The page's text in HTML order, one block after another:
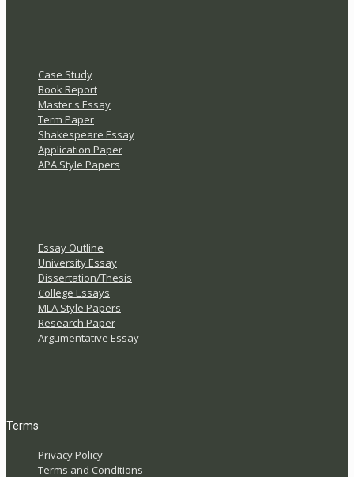
Case Study
Book Report
Master's Essay
Term Paper
Shakespeare Essay
Application Paper
APA Style Papers
Essay Outline
University Essay
Dissertation/Thesis
College Essays
MLA Style Papers
Research Paper
Argumentative Essay
Terms
Privacy Policy
Terms and Conditions